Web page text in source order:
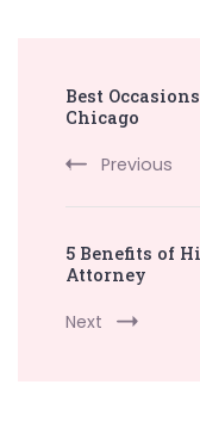
Navigation
Best
Chicago
Previous
5 Benefits of
Attorney
Next